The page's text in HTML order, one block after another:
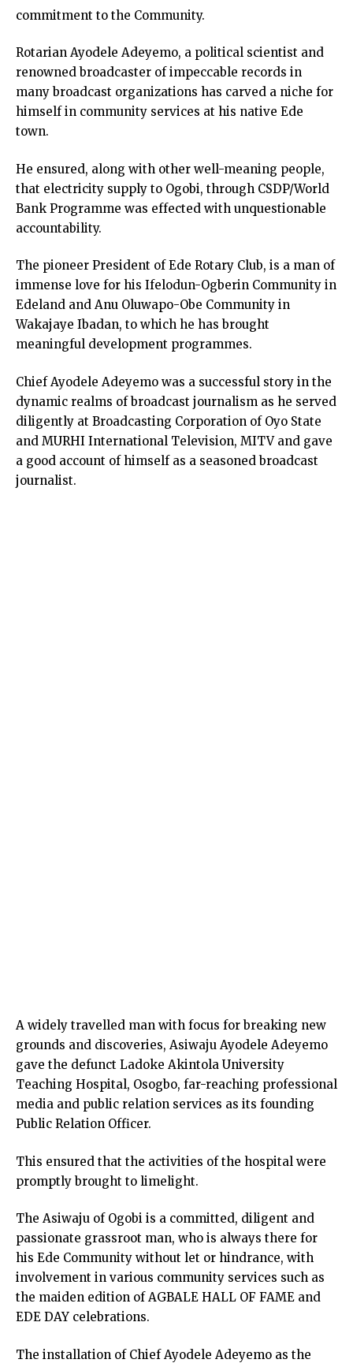
commitment to the Community.
Rotarian Ayodele Adeyemo, a political scientist and
renowned broadcaster of impeccable records in
many broadcast organizations has carved a niche for
himself in community services at his native Ede
town.
He ensured, along with other well-meaning people,
that electricity supply to Ogobi, through CSDP/World
Bank Programme was effected with unquestionable
accountability.
The pioneer President of Ede Rotary Club, is a man of
immense love for his Ifelodun-Ogberin Community in
Edeland and Anu Oluwapo-Obe Community in
Wakajaye Ibadan, to which he has brought
meaningful development programmes.
Chief Ayodele Adeyemo was a successful story in the
dynamic realms of broadcast journalism as he served
diligently at Broadcasting Corporation of Oyo State
and MURHI International Television, MITV and gave
a good account of himself as a seasoned broadcast
journalist.
A widely travelled man with focus for breaking new
grounds and discoveries, Asiwaju Ayodele Adeyemo
gave the defunct Ladoke Akintola University
Teaching Hospital, Osogbo, far-reaching professional
media and public relation services as its founding
Public Relation Officer.
This ensured that the activities of the hospital were
promptly brought to limelight.
The Asiwaju of Ogobi is a committed, diligent and
passionate grassroot man, who is always there for
his Ede Community without let or hindrance, with
involvement in various community services such as
the maiden edition of AGBALE HALL OF FAME and
EDE DAY celebrations.
The installation of Chief Ayodele Adeyemo as the